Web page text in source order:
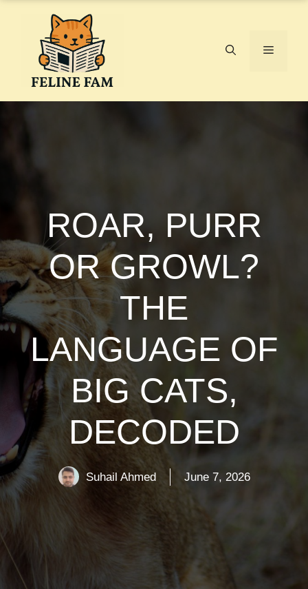
Menu
ROAR, PURR
OR GROWL?
THE
LANGUAGE OF
BIG CATS,
DECODED
Suhail Ahmed June 7, 2026